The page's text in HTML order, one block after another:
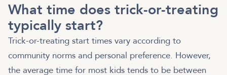
What time does trick-or-treating
typically start?
Trick-or-treating start times vary according to
community norms and personal preference. However,
the average time for most kids tends to be between